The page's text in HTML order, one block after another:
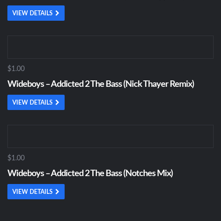
VIEW DETAILS
$1.00
Wideboys – Addicted 2 The Bass (Nick Thayer Remix)
VIEW DETAILS
$1.00
Wideboys – Addicted 2 The Bass (Notches Mix)
VIEW DETAILS